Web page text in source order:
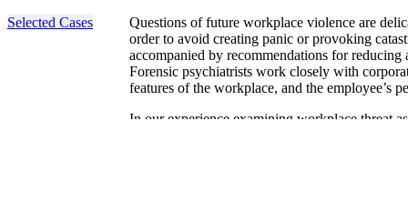
Selected Cases
Questions of future workplace violence are
order to avoid creating panic or provoking
accompanied by recommendations for
Forensic psychiatrists work closely with
features of the workplace, and the employee’s
In our experience examining workplace threat